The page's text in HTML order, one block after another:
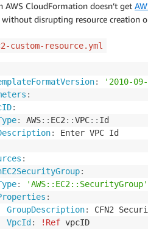
AWS CloudFormation doesn’t get
without disrupting resource creation
custom-resource.yml
:
'2010-
:
:
: AWS: : EC2: :VPC: : Id
: Enter VPC Id
:
:
:
'AWS::EC2::SecurityGroup'
:
GroupDescription:
CFN2
VpcId : !Ref vpcID